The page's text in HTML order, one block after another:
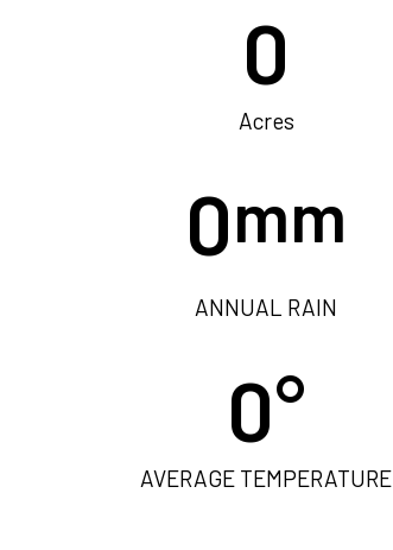
Acres
0
ANNUAL RAIN
0mm
AVERAGE TEMPERATURE
0°